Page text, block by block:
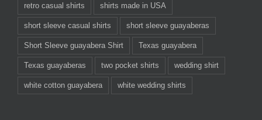
retro casual shirts shirts made in USA
short sleeve casual shirts short sleeve guayaberas
Short Sleeve guayabera Shirt Texas guayabera
Texas guayaberas two pocket shirts wedding shirt
white cotton guayabera white wedding shirts